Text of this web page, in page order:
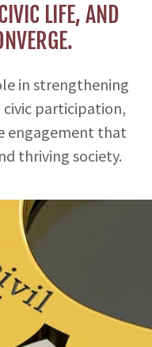
LIFE, AND
in strengthening
participation,
engagement that
thriving society.